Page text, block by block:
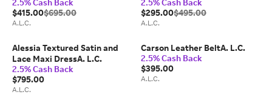
2.5% Cash Back
$415.00$695.00
A.L.C.
2.5% Cash Back
$295.00$495.00
A.L.C.
Alessia Textured Satin and
Lace Maxi DressA. L.C.
2.5% Cash Back
$795.00
A.L.C.
Carson Leather BeltA. L.C.
2.5% Cash Back
$395.00
A.L.C.